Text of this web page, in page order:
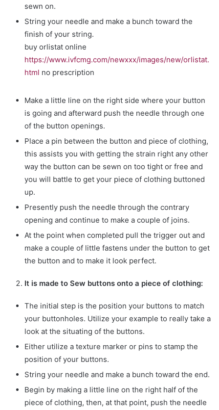
sewn on.
String your needle and make a bunch toward the
finish of your string.
buy orlistat online
https://www.ivfcmg.com/newxxx/images/new/orlistat.
html no prescription
Make a little line on the right side where your button
is going and afterward push the needle through one
of the button openings.
Place a pin between the button and piece of clothing,
this assists you with getting the strain right any other
way the button can be sewn on too tight or free and
you will battle to get your piece of clothing buttoned
up.
Presently push the needle through the contrary
opening and continue to make a couple of joins.
At the point when completed pull the trigger out and
make a couple of little fastens under the button to get
the button and to make it look perfect.
It is made to Sew buttons onto a piece of clothing:
The initial step is the position your buttons to match
your buttonholes. Utilize your example to really take a
look at the situating of the buttons.
Either utilize a texture marker or pins to stamp the
position of your buttons.
String your needle and make a bunch toward the end.
Begin by making a little line on the right half of the
piece of clothing, then, at that point, push the needle